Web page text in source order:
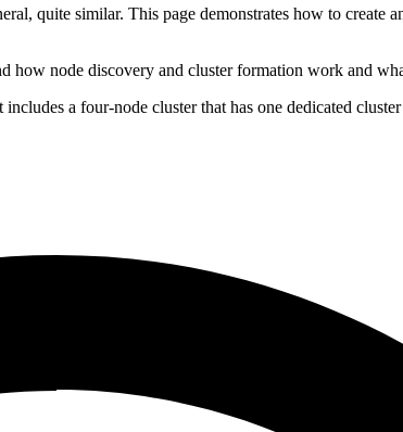
quite similar. This page demonstrates how to
how node discovery and cluster formation work and
a four-node cluster that has one dedicated